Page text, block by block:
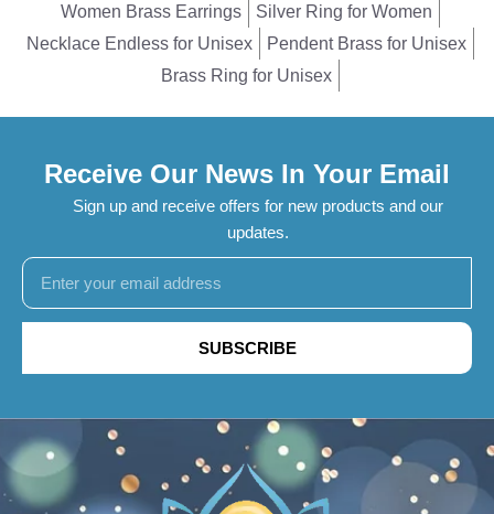
Women Brass Earrings
Silver Ring for Women
Necklace Endless for Unisex
Pendent Brass for Unisex
Brass Ring for Unisex
Receive Our News In Your Email
Sign up and receive offers for new products and our
updates.
SUBSCRIBE